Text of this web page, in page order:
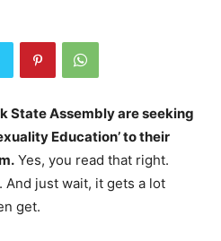
State Assembly are seeking
Education’ to their
Yes, you read that right.
just wait, it gets a lot
get.